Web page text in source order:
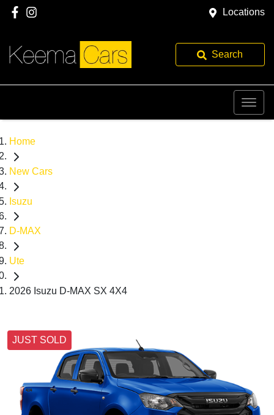
Locations
Search
Home
New Cars
Isuzu
D-MAX
Ute
2026 Isuzu D-MAX SX 4X4
JUST SOLD